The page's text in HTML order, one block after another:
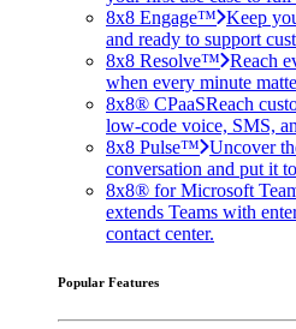
8x8 Engage™ Keep
and ready to support
8x8 Resolve™ Reach
when every minute
8x8® CPaaSReach
low-code voice, SMS,
8x8 Pulse™ Uncover
conversation and put it
8x8® for Microsoft
extends Teams with
contact center.
Popular Features